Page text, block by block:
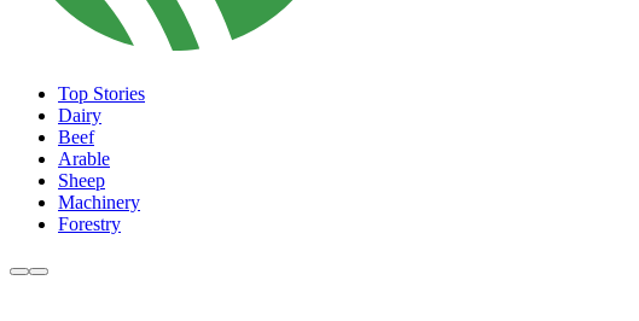
Top Stories
Dairy
Beef
Arable
Sheep
Machinery
Forestry